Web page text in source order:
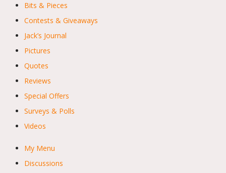
Bits & Pieces
Contests & Giveaways
Jack’s Journal
Pictures
Quotes
Reviews
Special Offers
Surveys & Polls
Videos
My Menu
Discussions